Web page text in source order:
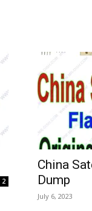
2
China
Dump
July 6, 2023